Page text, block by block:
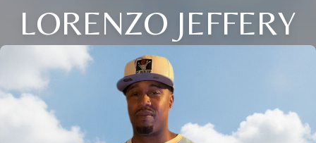
LORENZO JEFFERY